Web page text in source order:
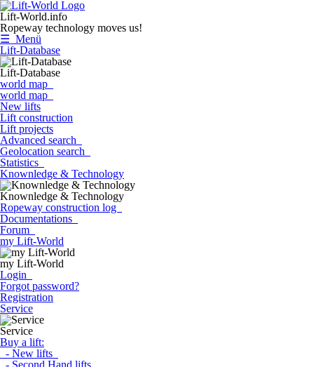
Lift-World.info
Ropeway technology moves us!
☰ Menü
Lift-Database
Lift-Database
world map
world map
New lifts
Lift construction
Lift projects
Advanced search
Geolocation search
Statistics
Knownledge & Technology
Knownledge & Technology
Ropeway construction log
Documentations
Forum
my Lift-World
my Lift-World
Login
Forgot password?
Registration
Service
Service
Buy a lift:
- New lifts
- Second Hand lifts